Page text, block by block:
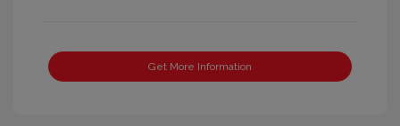
Get More Information